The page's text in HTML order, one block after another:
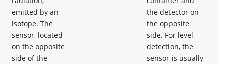
emitted by an
isotope. The
sensor, located
on the opposite
side of the
the detector on
the opposite
side. For level
detection, the
sensor is usually